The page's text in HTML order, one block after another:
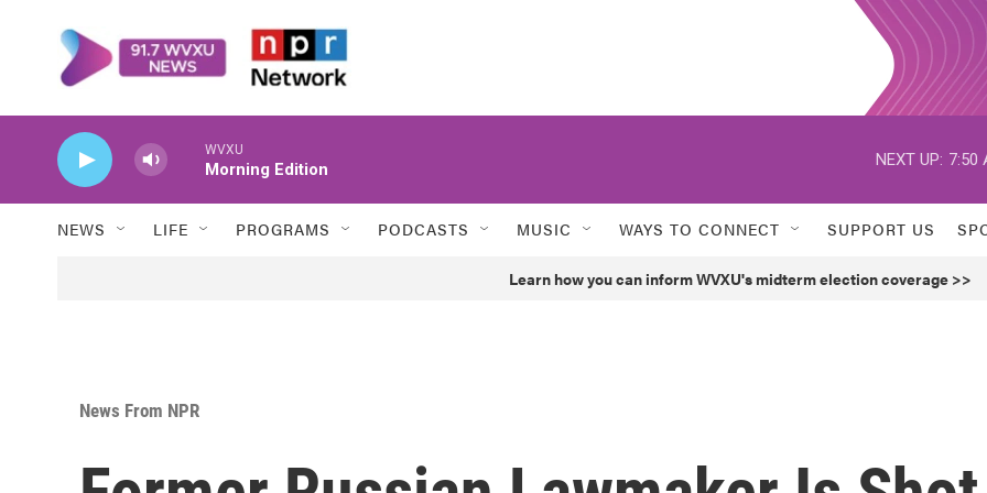
WVXU
Morning Edition
NEXT UP: 7:50
NEWS LIFE PROGRAMS PODCASTS MUSIC WAYS TO CONNECT SUPPORT US
Learn how you can inform WVXU's midterm election coverage >>
News From NPR